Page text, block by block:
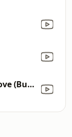
I'd Do Anything for Love (But I Won't Do That) [Single Edit]